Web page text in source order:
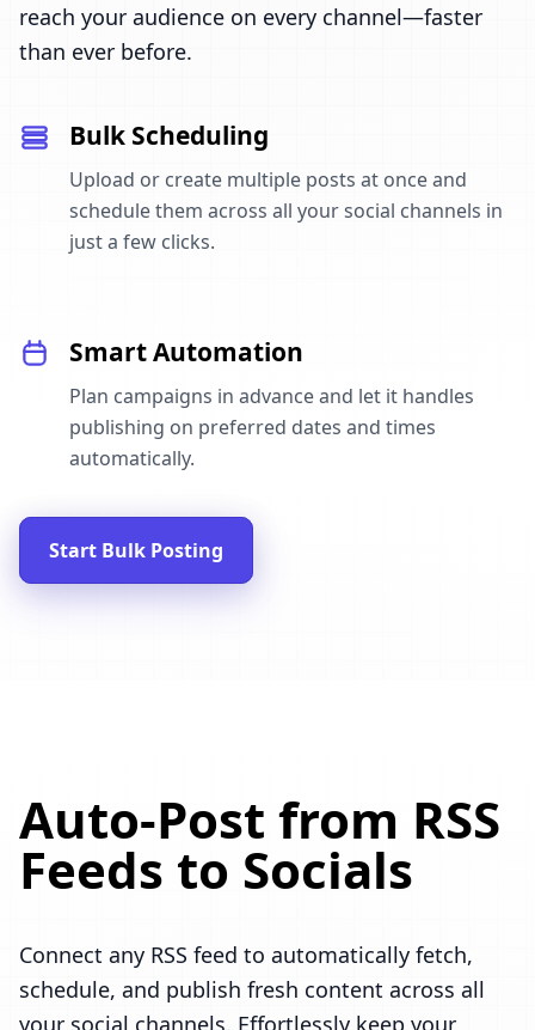
reach your audience on every channel—faster
than ever before.
Bulk Scheduling
Upload or create multiple posts at once and
schedule them across all your social channels in
just a few clicks.
Smart Automation
Plan campaigns in advance and let it handles
publishing on preferred dates and times
automatically.
Start Bulk Posting
Auto-Post from RSS
Feeds to Socials
Connect any RSS feed to automatically fetch,
schedule, and publish fresh content across all
your social channels. Effortlessly keep your